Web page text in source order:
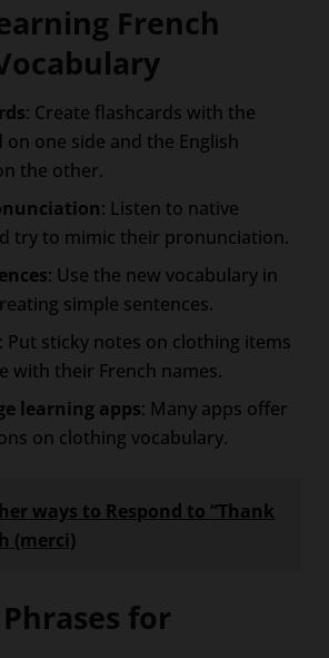
French
: Create flashcards with the
on one side and the English
the other.
: Listen to native
try to mimic their pronunciation.
: Use the new vocabulary in
simple sentences.
: Put sticky notes on clothing items
with their French names.
learning apps: Many apps offer
on clothing vocabulary.
ways to Respond to “Thank
(merci)
for